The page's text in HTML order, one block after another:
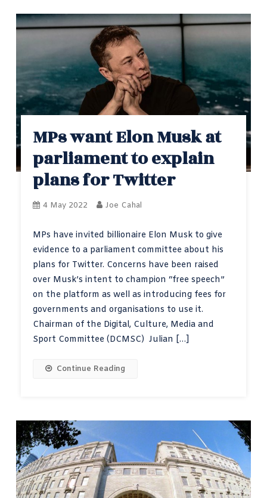
MPs want Elon Musk at
parliament to explain
plans for Twitter
4 May 2022 Joe Cahal
MPs have invited billionaire Elon Musk to give
evidence to a parliament committee about his
plans for Twitter. Concerns have been raised
over Musk’s intent to champion “free speech”
on the platform as well as introducing fees for
governments and organisations to use it.
Chairman of the Digital, Culture, Media and
Sport Committee (DCMSC) Julian […]
Continue Reading